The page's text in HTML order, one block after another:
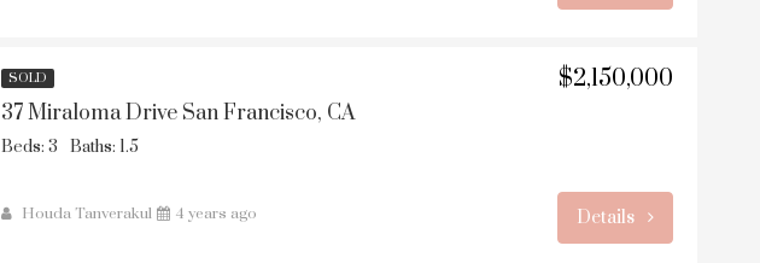
SOLD
37 Miraloma Drive San Francisco, CA
Beds: 3 Baths: 1.5
Houda Tanverakul 4 years ago
$2,150,000
Details